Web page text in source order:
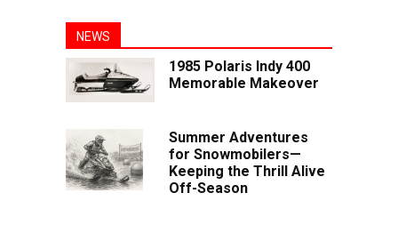
NEWS
1985 Polaris Indy 400
Memorable Makeover
Summer Adventures
for Snowmobilers—
Keeping the Thrill Alive
Off-Season